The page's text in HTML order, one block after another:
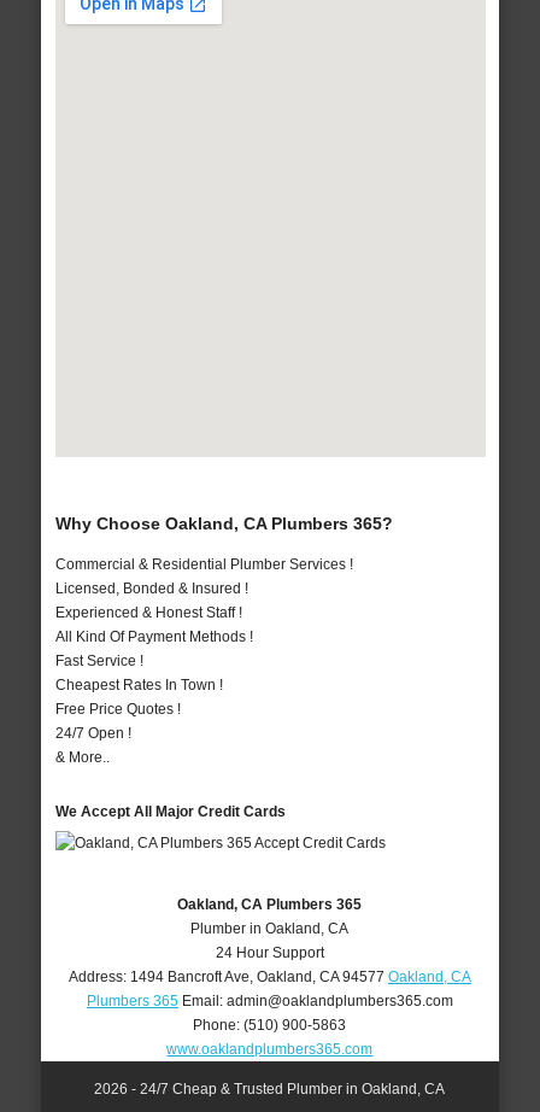
Why Choose Oakland, CA Plumbers 365?
Commercial & Residential Plumber Services !
Licensed, Bonded & Insured !
Experienced & Honest Staff !
All Kind Of Payment Methods !
Fast Service !
Cheapest Rates In Town !
Free Price Quotes !
24/7 Open !
& More..
We Accept All Major Credit Cards
Oakland, CA Plumbers 365
Plumber in Oakland, CA
24 Hour Support
Address: 1494 Bancroft Ave, Oakland , CA 94577 Oakland, CA
Plumbers 365Email: admin@oaklandplumbers365.com
Phone:(510) 900-5863
www.oaklandplumbers365.com
2026 - 24/7 Cheap & Trusted Plumber in Oakland, CA